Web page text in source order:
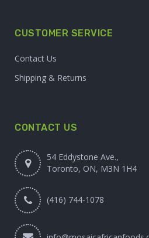
CUSTOMER SERVICE
Contact Us
Shipping & Returns
CONTACT US
54 Eddystone Ave.,
Toronto, ON, M3N 1H4
(416) 744-1078